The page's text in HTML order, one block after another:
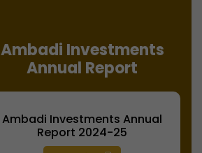
Ambadi Investments
Annual Report
Ambadi Investments Annual
Report 2024-25